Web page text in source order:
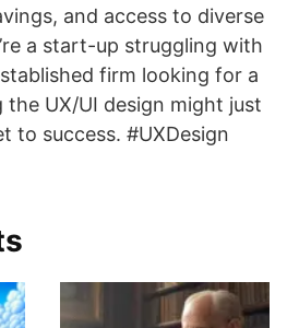
and access to diverse
a start-up struggling with
firm looking for a
UX/UI design might just
to success. #UXDesign